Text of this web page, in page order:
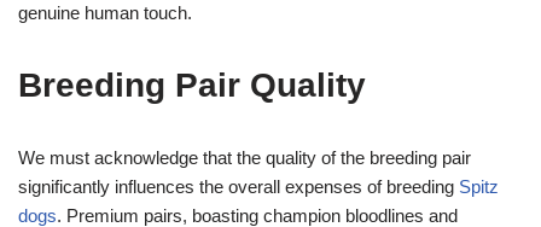
genuine human touch.
Breeding Pair Quality
We must acknowledge that the quality of the breeding pair
significantly influences the overall expenses of breeding Spitz
dogs. Premium pairs, boasting champion bloodlines and